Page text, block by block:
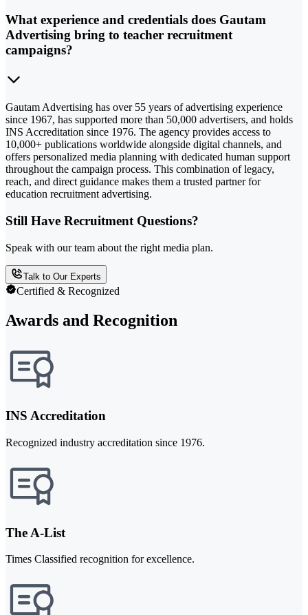
What experience and credentials does Gautam
Advertising bring to teacher recruitment
campaigns?
Gautam Advertising has over 55 years of advertising experience
since 1967, has supported more than 50,000 advertisers, and holds
INS Accreditation since 1976. The agency provides access to
10,000+ publications worldwide alongside digital channels, and
offers personalized media planning with dedicated human support
throughout the campaign process. This combination of legacy,
reach, and direct guidance makes them a trusted partner for
education recruitment advertising.
Still Have Recruitment Questions?
Speak with our team about the right media plan.
Talk to Our Experts
Certified & Recognized
Awards and Recognition
INS Accreditation
Recognized industry accreditation since 1976.
The A-List
Times Classified recognition for excellence.